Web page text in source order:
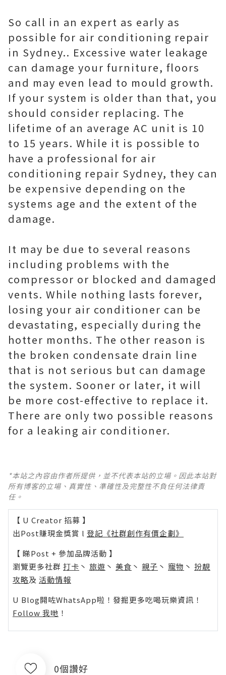
So call in an expert as early as
possible for air conditioning repair
in Sydney.. Excessive water leakage
can damage your furniture, floors
and may even lead to mould growth.
If your system is older than that, you
should consider replacing. The
lifetime of an average AC unit is 10
to 15 years. While it is possible to
have a professional for air
conditioning repair Sydney, they can
be expensive depending on the
systems age and the extent of the
damage.
It may be due to several reasons
including problems with the
compressor or blocked and damaged
vents. While nothing lasts forever,
losing your air conditioner can be
devastating, especially during the
hotter months. The other reason is
the broken condensate drain line
that is not serious but can damage
the system. Sooner or later, it will
be more cost-effective to replace it.
There are only two possible reasons
for a leaking air conditioner.
*本站之內容由作者所提供，並不代表本站的立場。因此本站對
所有博客的立場、真實性、準確性及完整性不負任何法律責
任。
【 U Creator 招募 】
出Post賺現金獎賞 l 登記《社群創作有價企劃》
【 睇Post + 參加品牌活動 】
瀏覽更多社群 打卡 丶 旅遊 丶 美食 丶 親子 丶 寵物 丶 扮靚
攻略及 活動情報
U Blog開咗WhatsApp啦！發掘更多吃喝玩樂資訊！
Follow 我哋 ！
0個讚好